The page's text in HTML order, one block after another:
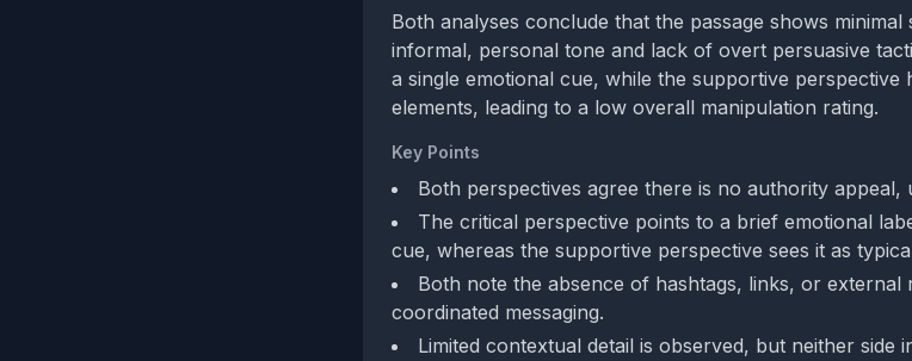
Both analyses conclude that the passage shows
informal, personal tone and lack of overt persuasive
a single emotional cue, while the supportive perspective
elements, leading to a low overall manipulation rating.
Key Points
Both perspectives agree there is no authority
The critical perspective points to a brief emotional
cue, whereas the supportive perspective sees it as
Both note the absence of hashtags, links, or external
coordinated messaging.
Limited contextual detail is observed, but neither side